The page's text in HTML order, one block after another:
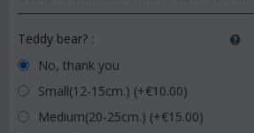
Teddy bear? :
No, thank you
Small(12-15cm.) (+€10.00)
Medium(20-25cm.) (+€15.00)